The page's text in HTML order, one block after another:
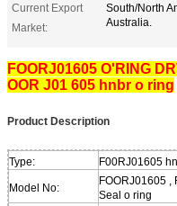
Current Export
Market:
South/North
Australia.
FOORJ01605 O'RING
OOR J01 605 hnbr o ring
Product Description
Type: F00RJ01605
Model No:
FOORJ01605 ,
Seal o ring